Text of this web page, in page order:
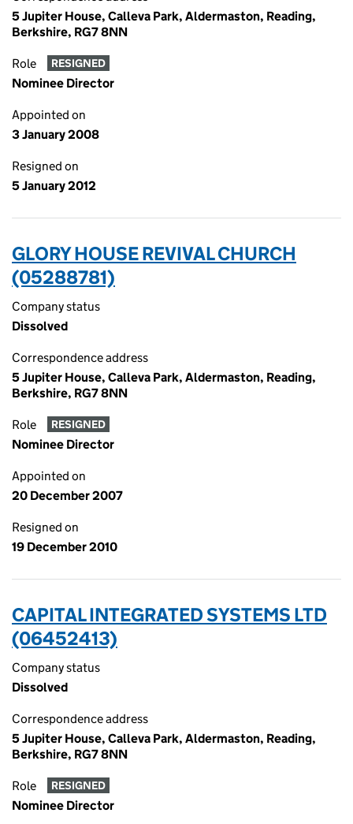
5 Jupiter House, Calleva Park, Aldermaston, Reading,
Berkshire, RG7 8NN
Role RESIGNED
Nominee Director
Appointed on
3 January 2008
Resigned on
5 January 2012
GLORY HOUSE REVIVAL CHURCH
(05288781)
Company status
Dissolved
Correspondence address
5 Jupiter House, Calleva Park, Aldermaston, Reading,
Berkshire, RG7 8NN
Role RESIGNED
Nominee Director
Appointed on
20 December 2007
Resigned on
19 December 2010
CAPITAL INTEGRATED SYSTEMS LTD
(06452413)
Company status
Dissolved
Correspondence address
5 Jupiter House, Calleva Park, Aldermaston, Reading,
Berkshire, RG7 8NN
Role RESIGNED
Nominee Director